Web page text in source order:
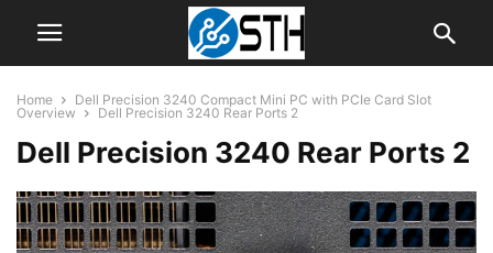
Home
Dell Precision 3240 Compact Mini PC with PCIe Card Slot
Overview
Dell Precision 3240 Rear Ports 2
Dell Precision 3240 Rear Ports 2